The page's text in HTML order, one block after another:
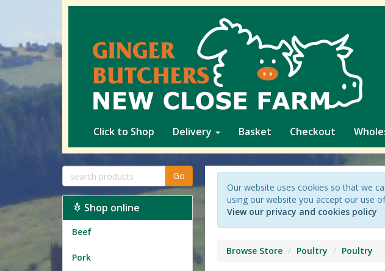
Click to Shop Delivery Basket Checkout
Go
Shop online
Beef
Pork
Our website uses cookies so that we
using our website you accept our use
View our privacy and cookies policy
Browse Store Poultry Poultry